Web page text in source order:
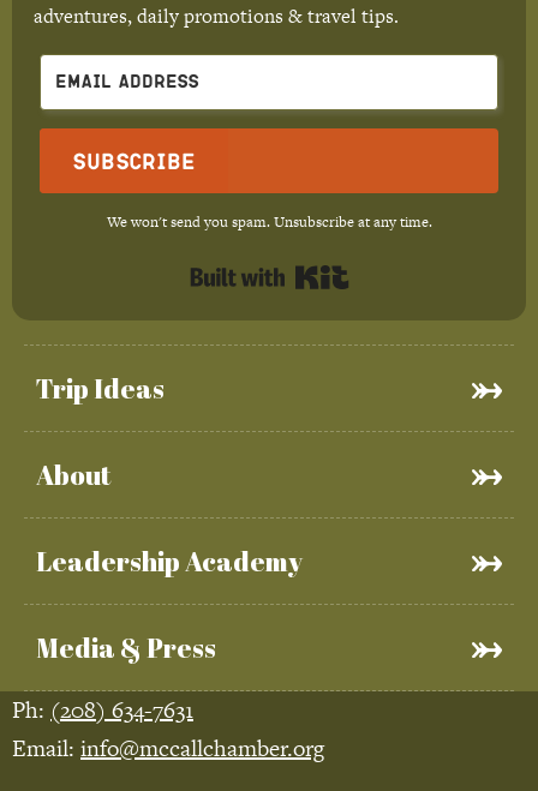
Trip Ideas
About
Leadership Academy
Media & Press
adventures, daily promotions & travel tips.
Subscribe
We won't send you spam. Unsubscribe at any time.
Ph: (208) 634-7631
Email: info@mccallchamber.org